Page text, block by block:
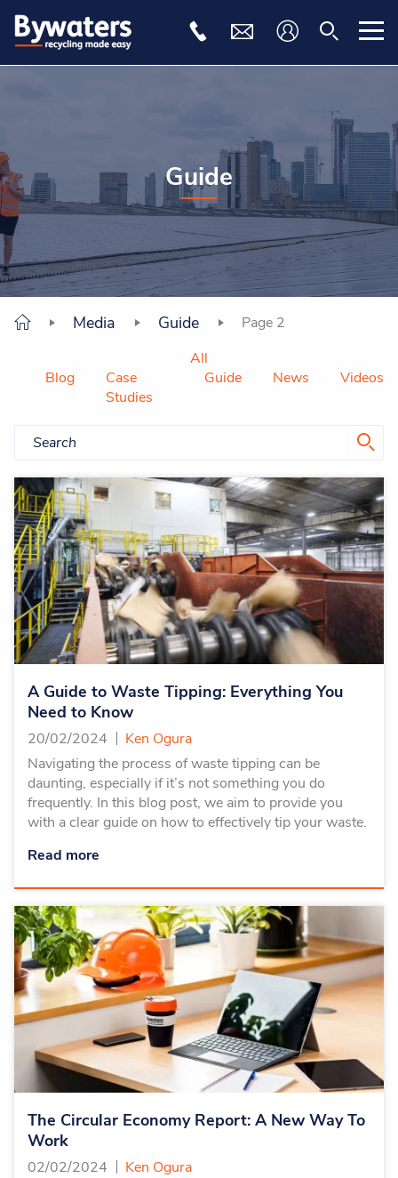
Guide
Media Guide
Page 2
All
Blog
Case
Studies
Guide News Videos
A Guide to Waste Tipping: Everything You
Need to Know
20/02/2024
Ken Ogura
Navigating the process of waste tipping can be
daunting, especially if it’s not something you do
frequently. In this blog post, we aim to provide you
with a clear guide on how to effectively tip your waste.
Read more
The Circular Economy Report: A New Way To
Work
02/02/2024
Ken Ogura